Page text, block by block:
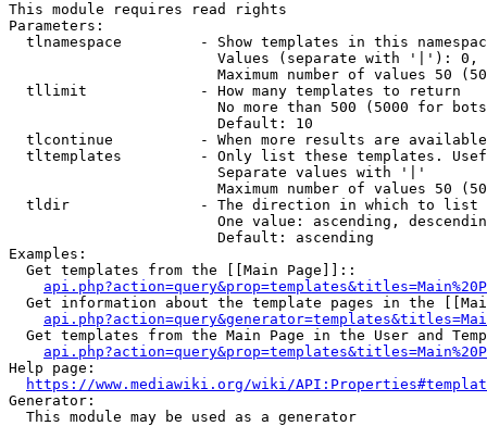
This module requires read rights
Parameters:
tlnamespace         - Show templates in this
Values (separate with '|'):
Maximum number of values 50
  tllimit             - How many templates to return
No more than 500 (5000 for
                        Default: 10
tlcontinue          - When more results are
tltemplates         - Only list these templates.
                        Separate values with '|'
Maximum number of values 50
  tldir               - The direction in which to list
One value: ascending,
                        Default: ascending
Examples:
  Get templates from the [[Main Page]]::
Get information about the template pages in the
Get templates from the Main Page in the User and
Help page:
https://www.mediawiki.org/wiki/
Generator:
  This module may be used as a generator